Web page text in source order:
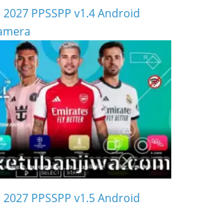
PPSSPP v1.4 Android
PPSSPP v1.5 Android